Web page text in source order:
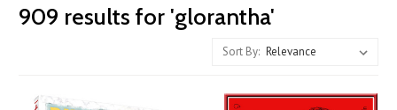
Chaosium
Interviews:
DANGEROUS
909 results for 'glorantha'
Sort By: